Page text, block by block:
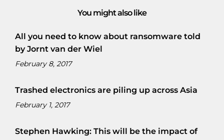
You might also like
All you need to know about ransomware told
by Jornt van der Wiel
February 8, 2017
Trashed electronics are piling up across Asia
February 1, 2017
Stephen Hawking: This will be the impact of